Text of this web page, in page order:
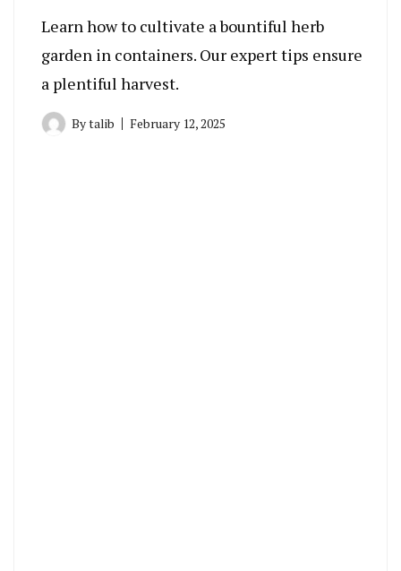
Learn how to cultivate a bountiful herb
garden in containers. Our expert tips ensure
a plentiful harvest.
Bytalib February 12, 2025